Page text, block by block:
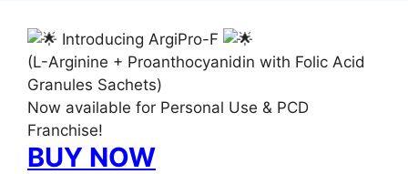
Introducing ArgiPro-F
(L-Arginine + Proanthocyanidin with Folic Acid
Granules Sachets)
Now available for Personal Use & PCD
Franchise!
BUY NOW